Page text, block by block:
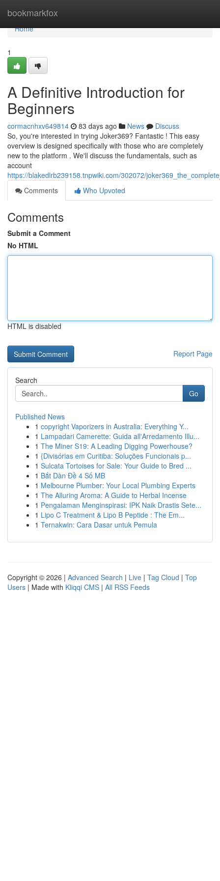
bookmarkfox
Home
Home
1
A Definitive Introduction for
Beginners
cormacnhxv649814 83 days ago News
Discuss
So, you're interested in trying Joker369? Fantastic ! This easy
overview is designed specifically with those who are completely
new to the platform . We'll discuss the fundamentals, such as
account
https://blakedlrb239158.tnpwiki.com/302072/
Comments
Who Upvoted
Comments
Submit a Comment
No HTML
HTML is disabled
Report Page
Search
Go
Published News
1 copyright Vaporizers in Australia: Everything Y...
1 Lampadari Camerette: Guida all'Arredamento Illu...
1 The Miner S19: A Leading Digging Powerhouse?
1 {Divisórias em Curitiba: Soluções Funcionais p...
1 Sulcata Tortoises for Sale: Your Guide to Bred ...
1 Bắt Dàn Đề 4 Số MB
1 Melbourne Plumber: Your Local Plumbing Experts
1 The Alluring Aroma: A Guide to Herbal Incense
1 Pengalaman Menginspirasi: IPK Naik Drastis Sete...
1 Lipo C Treatment & Lipo B Peptide : The Em...
1 Ternakwin: Cara Dasar untuk Pemula
Copyright © 2026 | Advanced Search | Live | Tag Cloud | Top
Users | Made with Kliqqi CMS | All RSS Feeds